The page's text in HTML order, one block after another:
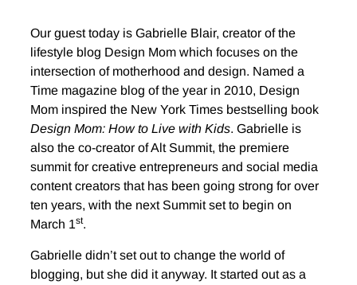
Our guest today is Gabrielle Blair, creator of the
lifestyle blog Design Mom which focuses on the
intersection of motherhood and design. Named a
Time magazine blog of the year in 2010, Design
Mom inspired the New York Times bestselling book
Design Mom: How to Live with Kids. Gabrielle is
also the co-creator of Alt Summit, the premiere
summit for creative entrepreneurs and social media
content creators that has been going strong for over
ten years, with the next Summit set to begin on
March 1st.
Gabrielle didn’t set out to change the world of
blogging, but she did it anyway. It started out as a